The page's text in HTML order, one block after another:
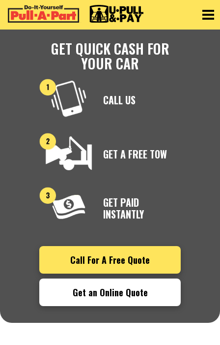
GET QUICK CASH FOR
YOUR CAR
CALL US
GET A FREE TOW
GET PAID
INSTANTLY
Call For A Free Quote
Get an Online Quote